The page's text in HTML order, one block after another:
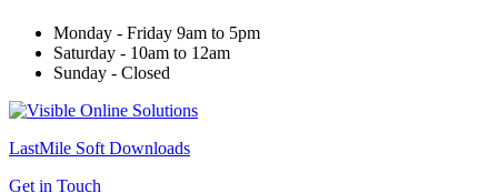
Monday - Friday 9am to 5pm
Saturday - 10am to 12am
Sunday - Closed
LastMile Soft Downloads
Get in Touch